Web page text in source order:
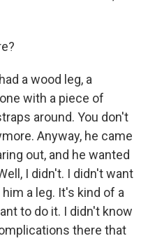
a wood leg, a
with a piece of
around. You don't
Anyway, he came
out, and he wanted
I didn't. I didn't want
a leg. It's kind of a
to do it. I didn't know
there that